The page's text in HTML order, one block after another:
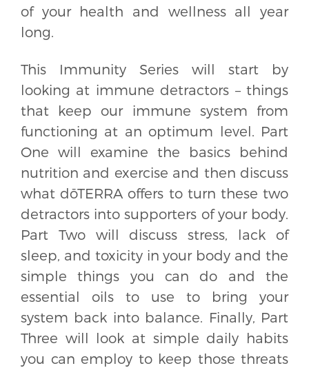
of your health and wellness all year
long.
This Immunity Series will start by
looking at immune detractors – things
that keep our immune system from
functioning at an optimum level. Part
One will examine the basics behind
nutrition and exercise and then discuss
what dōTERRA offers to turn these two
detractors into supporters of your body.
Part Two will discuss stress, lack of
sleep, and toxicity in your body and the
simple things you can do and the
essential oils to use to bring your
system back into balance. Finally, Part
Three will look at simple daily habits
you can employ to keep those threats